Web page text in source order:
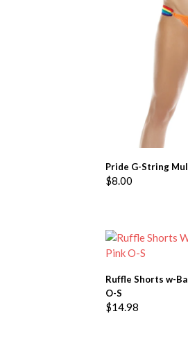
ADD TO
Pride G-String
$8.00
ADD
Ruffle Shorts w-
O-S
$14.98